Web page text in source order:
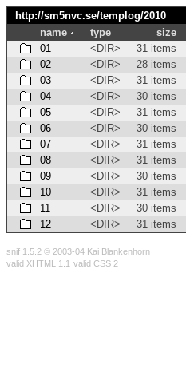
http://sm5nvc.se/templog/2010
name
type size
01
<DIR> 31 items
02
<DIR> 28 items
03
<DIR> 31 items
04
<DIR> 30 items
05
<DIR> 31 items
06
<DIR> 30 items
07
<DIR> 31 items
08
<DIR> 31 items
09
<DIR> 30 items
10
<DIR> 31 items
11
<DIR> 30 items
12
<DIR> 31 items
snif 1.5.2 © 2003-04 Kai Blankenhorn
valid XHTML 1.1 valid CSS 2